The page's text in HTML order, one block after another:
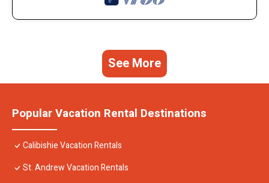
See More
Popular Vacation Rental Destinations
Calibishie Vacation Rentals
St. Andrew Vacation Rentals